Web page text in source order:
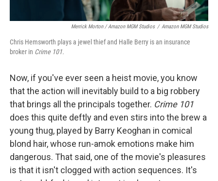
Merrick Morton / Amazon MGM Studios / Amazon MGM Studios
Chris Hemsworth plays a jewel thief and Halle Berry is an insurance
broker in Crime 101.
Now, if you've ever seen a heist movie, you know
that the action will inevitably build to a big robbery
that brings all the principals together. Crime 101
does this quite deftly and even stirs into the brew a
young thug, played by Barry Keoghan in comical
blond hair, whose run-amok emotions make him
dangerous. That said, one of the movie's pleasures
is that it isn't clogged with action sequences. It's